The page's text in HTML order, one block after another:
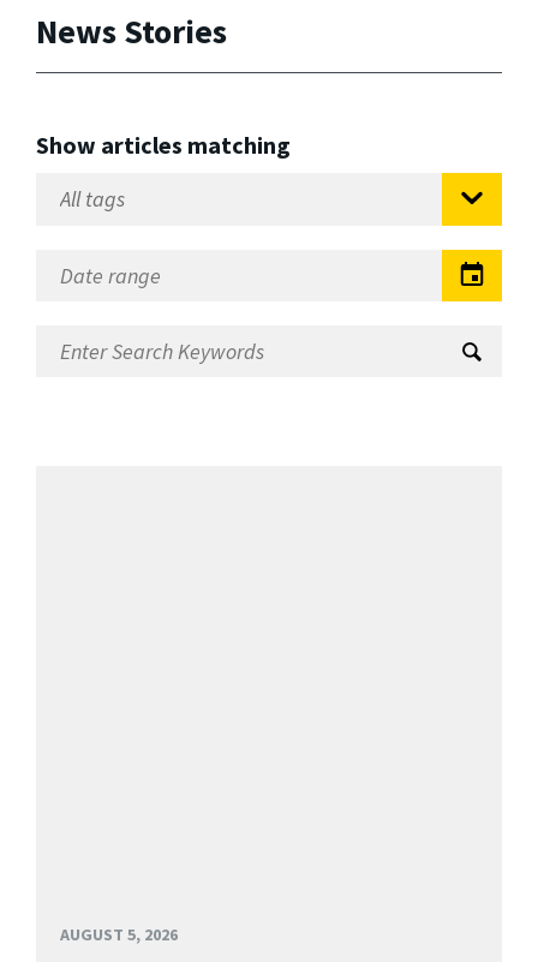
News Stories
Show articles matching
AUGUST 5, 2026